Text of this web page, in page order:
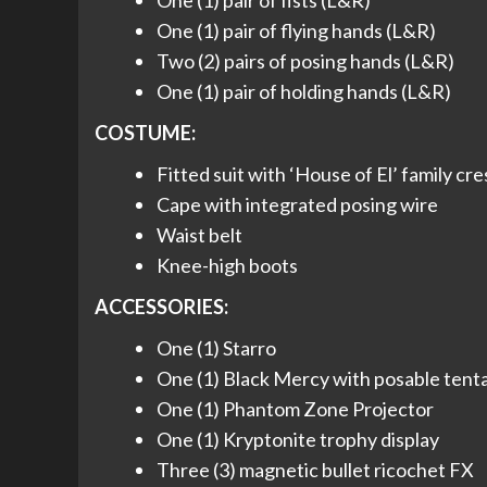
One (1) pair of flying hands (L&R)
Two (2) pairs of posing hands (L&R)
One (1) pair of holding hands (L&R)
COSTUME:
Fitted suit with ‘House of El’ family
Cape with integrated posing wire
Waist belt
Knee-high boots
ACCESSORIES:
One (1) Starro
One (1) Black Mercy with posable
One (1) Phantom Zone Projector
One (1) Kryptonite trophy display
Three (3) magnetic bullet ricochet FX